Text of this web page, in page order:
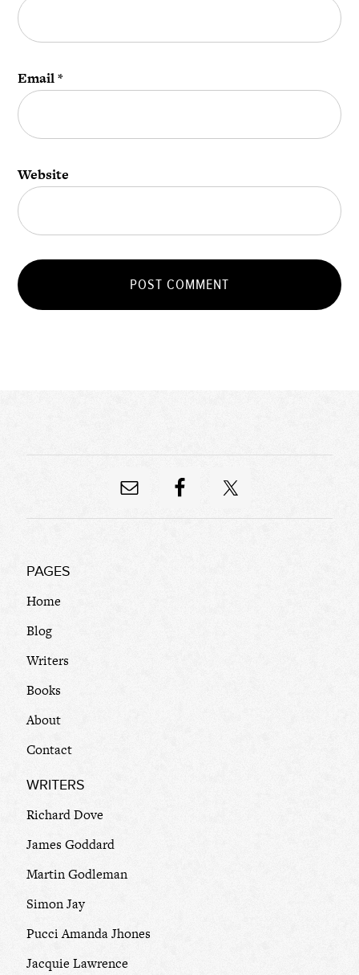
Email*
Website
PAGES
Home
Blog
Writers
Books
About
Contact
WRITERS
Richard Dove
James Goddard
Martin Godleman
Simon Jay
Pucci Amanda Jhones
Jacquie Lawrence